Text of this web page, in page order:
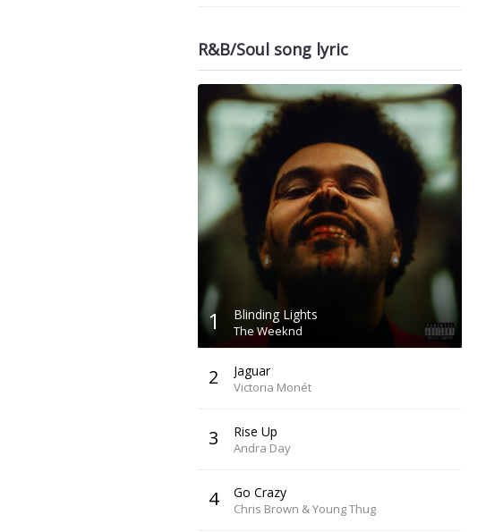
R&B/Soul song lyric
1 Blinding Lights
The Weeknd
2 Jaguar
Victoria Monét
3 Rise Up
Andra Day
4 Go Crazy
Chris Brown & Young Thug